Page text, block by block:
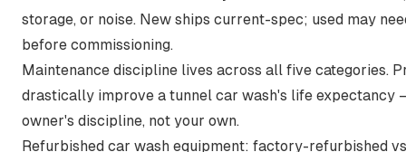
storage, or noise. New ships current-spec; used may
before commissioning.
Maintenance discipline lives across all five categories.
drastically improve a tunnel car wash's life expectancy
owner's discipline, not your own.
Refurbished car wash equipment: factory-refurbished